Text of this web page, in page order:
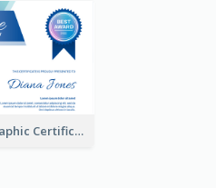
Fancy Holographic Certificate Design Ideas